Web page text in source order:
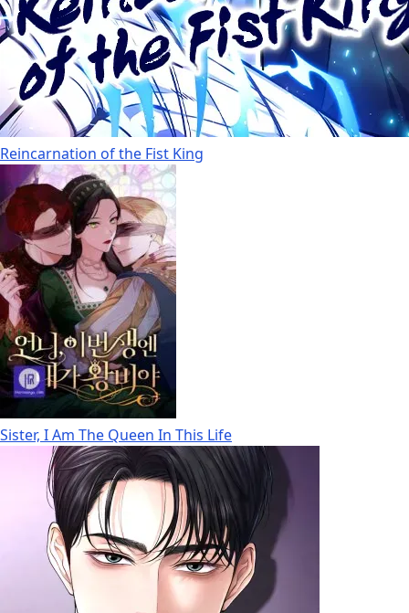
Reincarnation of the Fist King
Sister, I Am The Queen In This Life